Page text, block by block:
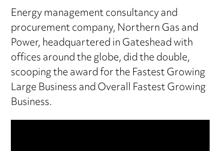
Energy management consultancy and
procurement company, Northern Gas and
Power, headquartered in Gateshead with
offices around the globe, did the double,
scooping the award for the Fastest Growing
Large Business and Overall Fastest Growing
Business.